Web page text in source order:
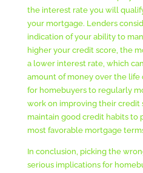
the interest rate you will
your mortgage. Lenders
indication of your ability to
higher your credit score, the
a lower interest rate, which
amount of money over the life
for homebuyers to regularly
work on improving their credit
maintain good credit habits to
most favorable mortgage
In conclusion, picking the
serious implications for